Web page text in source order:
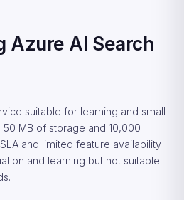
Azure AI Search
suitable for learning and small
MB of storage and 10,000
and limited feature availability
and learning but not suitable